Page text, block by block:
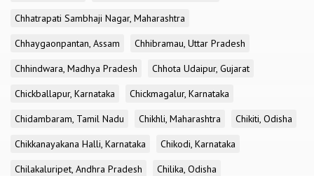
Chhatrapati Sambhaji Nagar, Maharashtra
Chhaygaonpantan, Assam
Chhibramau, Uttar Pradesh
Chhindwara, Madhya Pradesh
Chhota Udaipur, Gujarat
Chickballapur, Karnataka
Chickmagalur, Karnataka
Chidambaram, Tamil Nadu
Chikhli, Maharashtra
Chikiti, Odisha
Chikkanayakana Halli, Karnataka
Chikodi, Karnataka
Chilakaluripet, Andhra Pradesh
Chilika, Odisha